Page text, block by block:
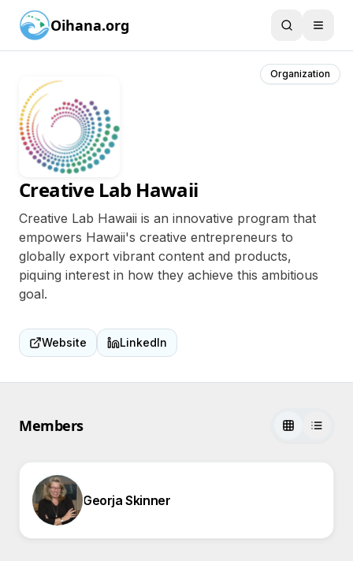
Oihana.org
Organization
Creative Lab Hawaii
Creative Lab Hawaii is an innovative program that
empowers Hawaii's creative entrepreneurs to
globally export vibrant content and products,
piquing interest in how they achieve this ambitious
goal.
Website LinkedIn
Members
Georja Skinner